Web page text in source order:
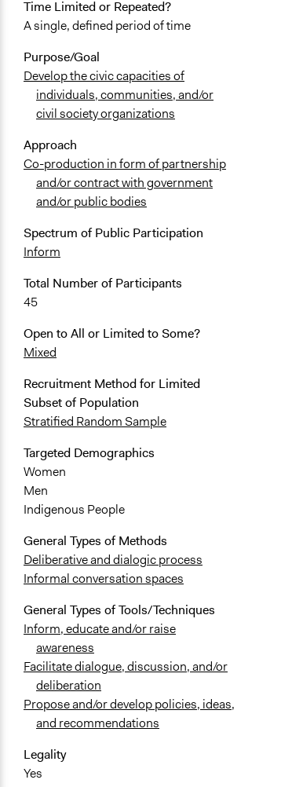
Time Limited or Repeated?
A single, defined period of time
Purpose/Goal
Develop the civic capacities of
individuals, communities, and/or
civil society organizations
Approach
Co-production in form of partnership
and/or contract with government
and/or public bodies
Spectrum of Public Participation
Inform
Total Number of Participants
45
Open to All or Limited to Some?
Mixed
Recruitment Method for Limited
Subset of Population
Stratified Random Sample
Targeted Demographics
Women
Men
Indigenous People
General Types of Methods
Deliberative and dialogic process
Informal conversation spaces
General Types of Tools/Techniques
Inform, educate and/or raise
awareness
Facilitate dialogue, discussion, and/or
deliberation
Propose and/or develop policies, ideas,
and recommendations
Legality
Yes